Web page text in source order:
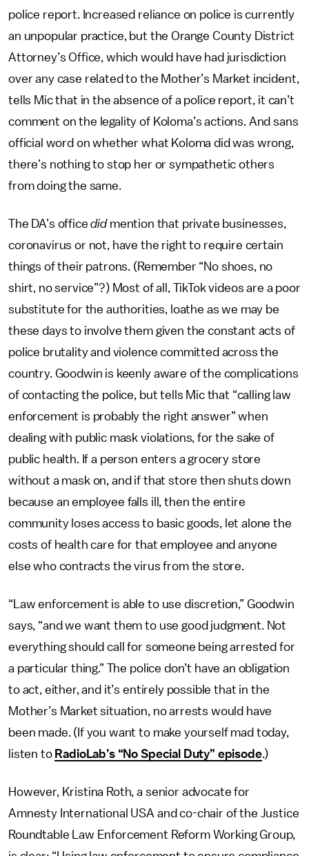
police report. Increased reliance on police is currently
an unpopular practice, but the Orange County District
Attorney’s Office, which would have had jurisdiction
over any case related to the Mother’s Market incident,
tells Mic that in the absence of a police report, it can’t
comment on the legality of Koloma’s actions. And sans
official word on whether what Koloma did was wrong,
there’s nothing to stop her or sympathetic others
from doing the same.
The DA’s officedidmention that private businesses,
coronavirus or not, have the right to require certain
things of their patrons. (Remember “No shoes, no
shirt, no service”?) Most of all, TikTok videos are a poor
substitute for the authorities, loathe as we may be
these days to involve them given the constant acts of
police brutality and violence committed across the
country. Goodwin is keenly aware of the complications
of contacting the police, but tells Mic that “calling law
enforcement is probably the right answer” when
dealing with public mask violations, for the sake of
public health. If a person enters a grocery store
without a mask on, and if that store then shuts down
because an employee falls ill, then the entire
community loses access to basic goods, let alone the
costs of health care for that employee and anyone
else who contracts the virus from the store.
“Law enforcement is able to use discretion,” Goodwin
says, “and we want them to use good judgment. Not
everything should call for someone being arrested for
a particular thing.” The police don’t have an obligation
to act, either, and it’s entirely possible that in the
Mother’s Market situation, no arrests would have
been made. (If you want to make yourself mad today,
listen to RadioLab’s “No Special Duty” episode.)
However, Kristina Roth, a senior advocate for
Amnesty International USA and co-chair of the Justice
Roundtable Law Enforcement Reform Working Group,